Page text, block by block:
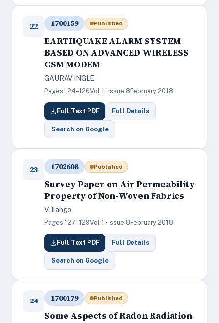
22 1700159 Published
EARTHQUAKE ALARM SYSTEM
BASED ON ADVANCED WIRELESS
GSM MODEM
GAURAV INGLE
Pages 124–126Vol 1 · Issue 8 February 2018
Full Text PDF Full Details
Search on Google
23 1702608 Published
Survey Paper on Air Permeability
Property of Non-Woven Fabrics
V. Ilango
Pages 127–129Vol 1 · Issue 8 February 2018
Full Text PDF Full Details
Search on Google
24 1700179 Published
Some Aspects of Radon Radiation